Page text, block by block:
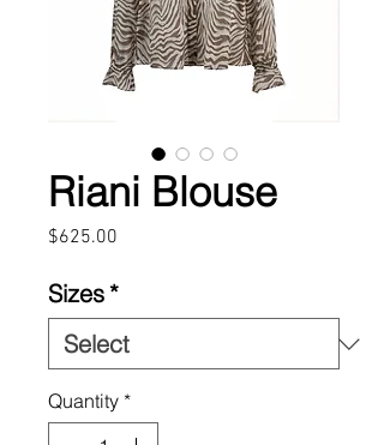
Riani Blouse
$625.00
Sizes*
Quantity *